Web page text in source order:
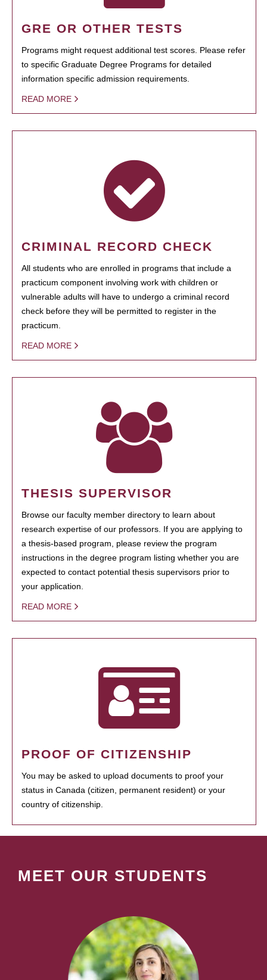
GRE OR OTHER TESTS
Programs might request additional test scores. Please refer
to specific Graduate Degree Programs for detailed
information specific admission requirements.
READ MORE
CRIMINAL RECORD CHECK
All students who are enrolled in programs that include a
practicum component involving work with children or
vulnerable adults will have to undergo a criminal record
check before they will be permitted to register in the
practicum.
READ MORE
THESIS SUPERVISOR
Browse our faculty member directory to learn about
research expertise of our professors. If you are applying to
a thesis-based program, please review the program
instructions in the degree program listing whether you are
expected to contact potential thesis supervisors prior to
your application.
READ MORE
PROOF OF CITIZENSHIP
You may be asked to upload documents to proof your
status in Canada (citizen, permanent resident) or your
country of citizenship.
MEET OUR STUDENTS